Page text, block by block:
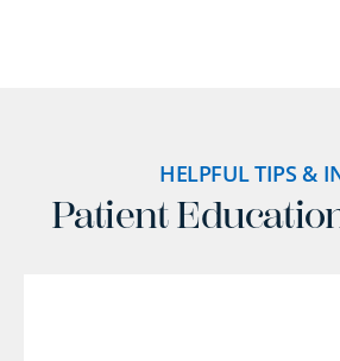
HELPFUL TIPS &
Patient